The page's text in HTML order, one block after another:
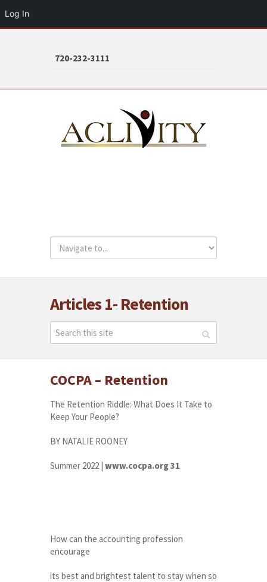
720-232-3111
Articles 1- Retention
COCPA – Retention
The Retention Riddle: What Does It Take to
Keep Your People?
BY NATALIE ROONEY
Summer 2022 | www.cocpa.org 31
How can the accounting profession
encourage
its best and brightest talent to stay when so
Log In